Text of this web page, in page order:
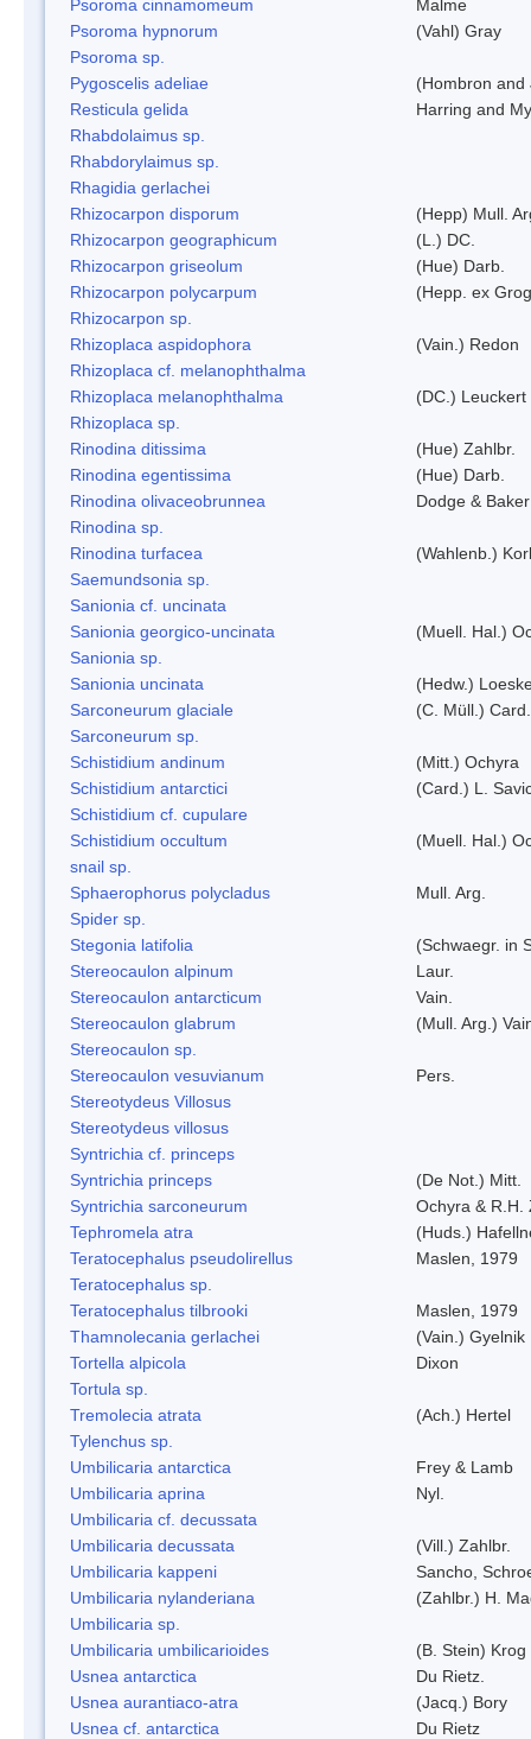
Psoroma cinnamomeum
Malme
Psoroma hypnorum
(Vahl) Gray
Psoroma sp.
Pygoscelis adeliae
(Hombron and
Resticula gelida
Harring and
Rhabdolaimus sp.
Rhabdorylaimus sp.
Rhagidia gerlachei
Rhizocarpon disporum
(Hepp) Mull.
Rhizocarpon geographicum
(L.) DC.
Rhizocarpon griseolum
(Hue) Darb.
Rhizocarpon polycarpum
(Hepp. ex
Rhizocarpon sp.
Rhizoplaca aspidophora
(Vain.) Redon
Rhizoplaca cf. melanophthalma
Rhizoplaca melanophthalma
(DC.) Leuckert
Rhizoplaca sp.
Rinodina ditissima
(Hue) Zahlbr.
Rinodina egentissima
(Hue) Darb.
Rinodina olivaceobrunnea
Dodge & Baker
Rinodina sp.
Rinodina turfacea
(Wahlenb.)
Saemundsonia sp.
Sanionia cf. uncinata
Sanionia georgico-uncinata
(Muell. Hal.)
Sanionia sp.
Sanionia uncinata
(Hedw.)
Sarconeurum glaciale
(C. Müll.)
Sarconeurum sp.
Schistidium andinum
(Mitt.) Ochyra
Schistidium antarctici
(Card.) L.
Schistidium cf. cupulare
Schistidium occultum
(Muell. Hal.)
snail sp.
Sphaerophorus polycladus
Mull. Arg.
Spider sp.
Stegonia latifolia
(Schwaegr. in
Stereocaulon alpinum
Laur.
Stereocaulon antarcticum
Vain.
Stereocaulon glabrum
(Mull. Arg.)
Stereocaulon sp.
Stereocaulon vesuvianum
Pers.
Stereotydeus Villosus
Stereotydeus villosus
Syntrichia cf. princeps
Syntrichia princeps
(De Not.) Mitt.
Syntrichia sarconeurum
Ochyra & R.H.
Tephromela atra
(Huds.)
Teratocephalus pseudolirellus
Maslen, 1979
Teratocephalus sp.
Teratocephalus tilbrooki
Maslen, 1979
Thamnolecania gerlachei
(Vain.) Gyelnik
Tortella alpicola
Dixon
Tortula sp.
Tremolecia atrata
(Ach.) Hertel
Tylenchus sp.
Umbilicaria antarctica
Frey & Lamb
Umbilicaria aprina
Nyl.
Umbilicaria cf. decussata
Umbilicaria decussata
(Vill.) Zahlbr.
Umbilicaria kappeni
Sancho,
Umbilicaria nylanderiana
(Zahlbr.) H.
Umbilicaria sp.
Umbilicaria umbilicarioides
(B. Stein) Krog
Usnea antarctica
Du Rietz.
Usnea aurantiaco-atra
(Jacq.) Bory
Usnea cf. antarctica
Du Rietz